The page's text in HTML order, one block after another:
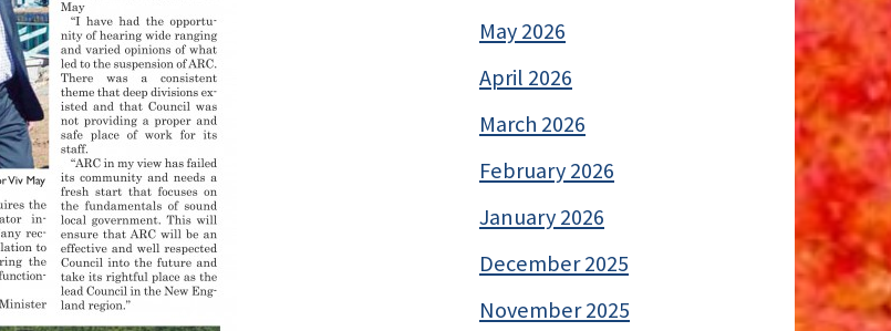
May 2026
April 2026
March 2026
February 2026
January 2026
December 2025
November 2025